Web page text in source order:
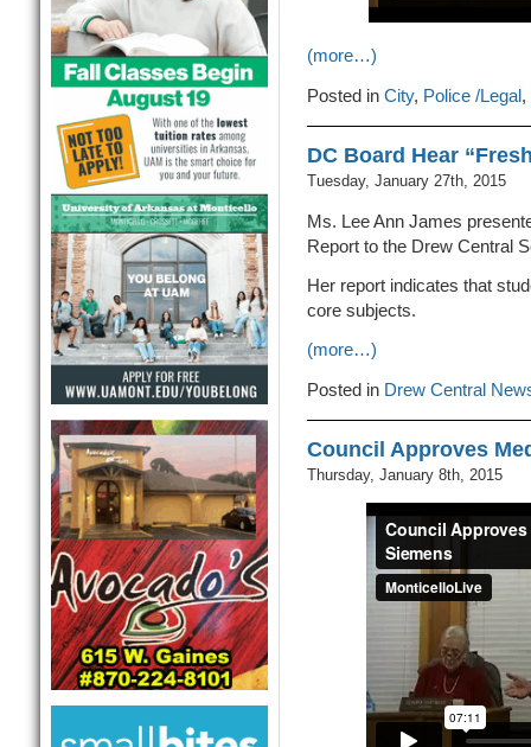
(more…)
Posted in City, Police /Legal,
DC Board Hear
Tuesday, January 27th, 2015
Ms. Lee Ann James
Report to the Drew Central
Her report indicates that
core subjects.
(more…)
Posted in Drew Central
Council Approves
Thursday, January 8th, 2015